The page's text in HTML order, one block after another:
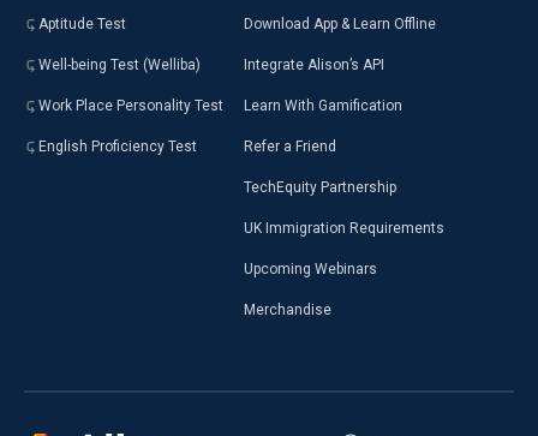
Aptitude Test
Well-being Test (Welliba)
Work Place Personality Test
English Proficiency Test
Download App & Learn Offline
Integrate Alison’s API
Learn With Gamification
Refer a Friend
TechEquity Partnership
UK Immigration Requirements
Upcoming Webinars
Merchandise